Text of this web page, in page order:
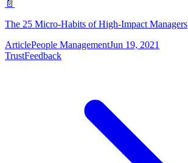
📄
The 25 Micro-Habits of High-Impact Managers
ArticlePeople ManagementJun 19, 2021
TrustFeedback